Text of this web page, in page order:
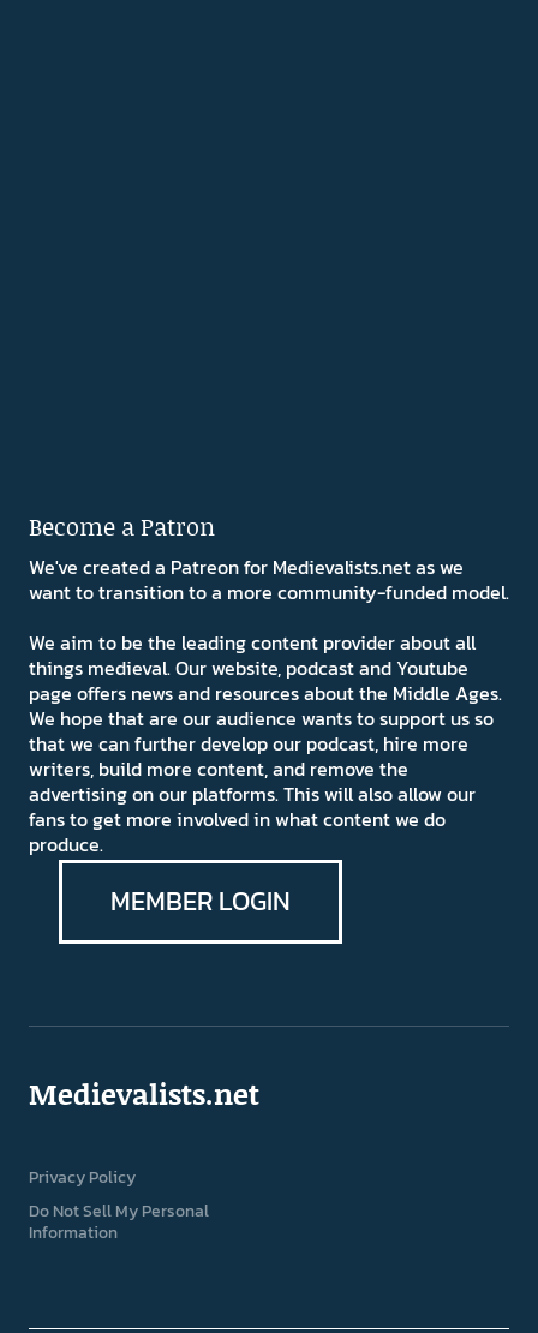
Become a Patron
We've created a Patreon for Medievalists.net as we
want to transition to a more community-funded model.
We aim to be the leading content provider about all
things medieval. Our website, podcast and Youtube
page offers news and resources about the Middle Ages.
We hope that are our audience wants to support us so
that we can further develop our podcast, hire more
writers, build more content, and remove the
advertising on our platforms. This will also allow our
fans to get more involved in what content we do
produce.
MEMBER LOGIN
Medievalists.net
Privacy Policy
Do Not Sell My Personal
Information